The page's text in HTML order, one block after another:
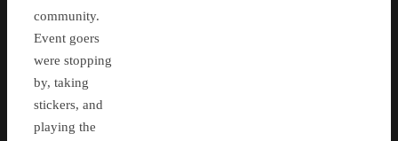
community.
Event goers
were stopping
by, taking
stickers, and
playing the